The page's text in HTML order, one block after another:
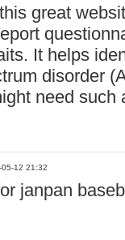
great
It helps
disorder
need such
05-12 21:32
janpan